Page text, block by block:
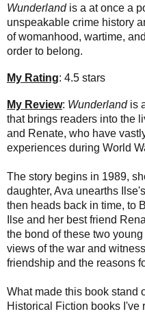
Wunderlandis a at once a
unspeakable crime history
of womanhood, wartime,
order to belong.
My Rating: 4.5 stars
My Review: Wunderlandis
that brings readers into the
and Renate, who have
experiences during World
The story begins in 1989,
daughter, Ava unearths
then heads back in time, to
Ilse and her best friend
the bond of these two
views of the war and
friendship and the reasons
What made this book stand
Historical Fiction books